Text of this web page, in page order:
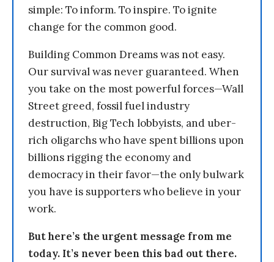
simple: To inform. To inspire. To ignite
change for the common good.
Building Common Dreams was not easy.
Our survival was never guaranteed. When
you take on the most powerful forces—Wall
Street greed, fossil fuel industry
destruction, Big Tech lobbyists, and uber-
rich oligarchs who have spent billions upon
billions rigging the economy and
democracy in their favor—the only bulwark
you have is supporters who believe in your
work.
But here’s the urgent message from me
today. It’s never been this bad out there.